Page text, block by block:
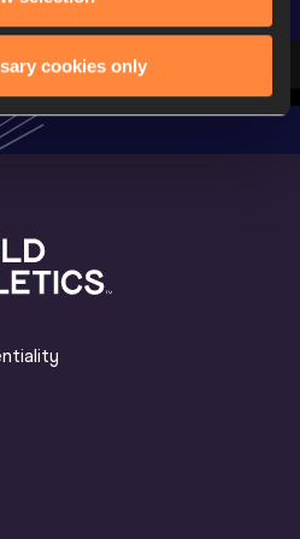
cookies only
Oregon 2026
Oregon